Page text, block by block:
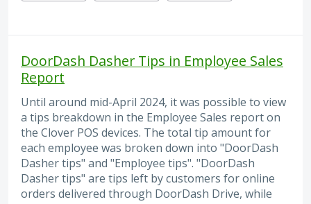
DoorDash Dasher Tips in Employee Sales
Report
Until around mid-April 2024, it was possible to view
a tips breakdown in the Employee Sales report on
the Clover POS devices. The total tip amount for
each employee was broken down into "DoorDash
Dasher tips" and "Employee tips". "DoorDash
Dasher tips" are tips left by customers for online
orders delivered through DoorDash Drive, while